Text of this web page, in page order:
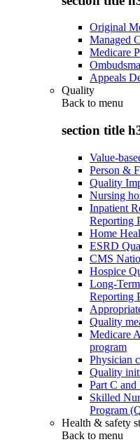
Original
Managed
Medicare
Appeals
Quality
Back to menu
section title
Value-
Person &
Quality
Nursing
Inpatient
Reporting
Home
ESRD
CMS
Hospice
Long-
Reporting
Quality
Medicare
program
Physician
Quality
Part C and
Skilled
Program
Health & safety
Back to menu